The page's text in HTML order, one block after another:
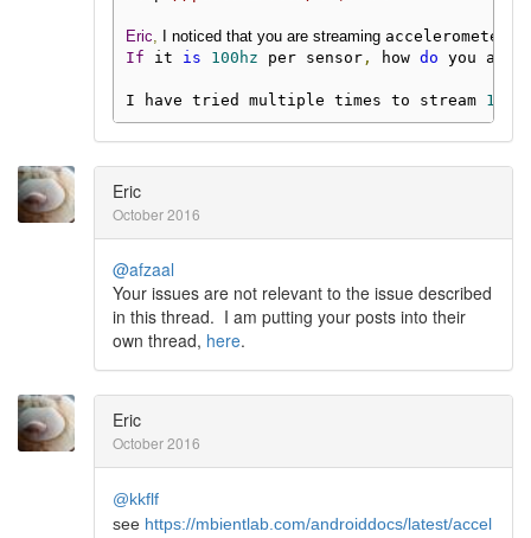
Eric I noticed that you are streaming accelerometer
If it is 100hz per sensor, how do you
I have tried multiple times to stream
Eric
October 2016
@afzaal
Your issues are not relevant to the issue described
in this thread. I am putting your posts into their
own thread, here.
Eric
October 2016
@kkflf
see https://mbientlab.com/androiddocs/latest/accel